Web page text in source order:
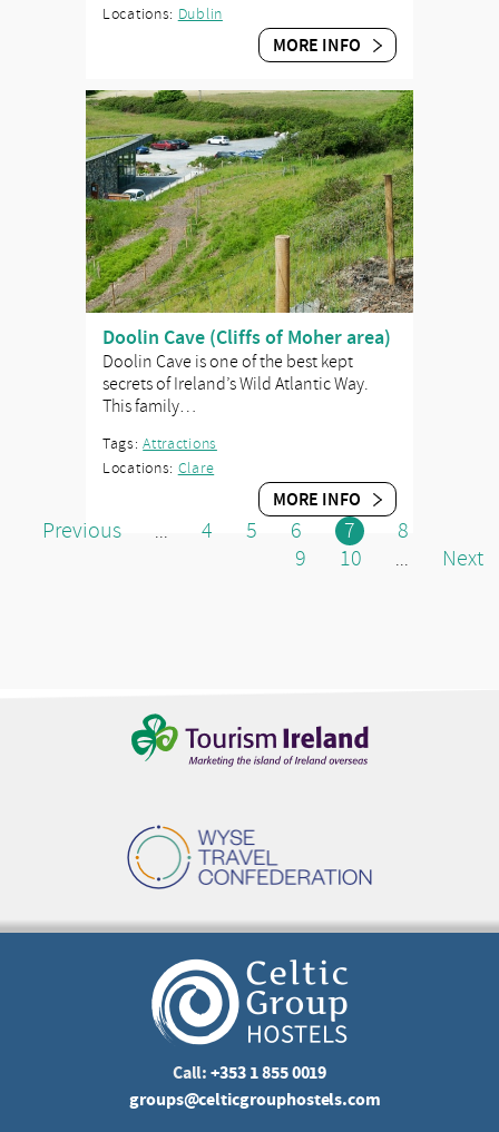
Locations: Dublin
MORE INFO
Doolin Cave (Cliffs of Moher area)
Doolin Cave is one of the best kept
secrets of Ireland’s Wild Atlantic Way.
This family…
Tags:Attractions
Locations: Clare
MORE INFO
Previous ... 4 5 6 7
8
9
10 ... Next
Call:+353 1 855 0019
groups@celticgrouphostels.com